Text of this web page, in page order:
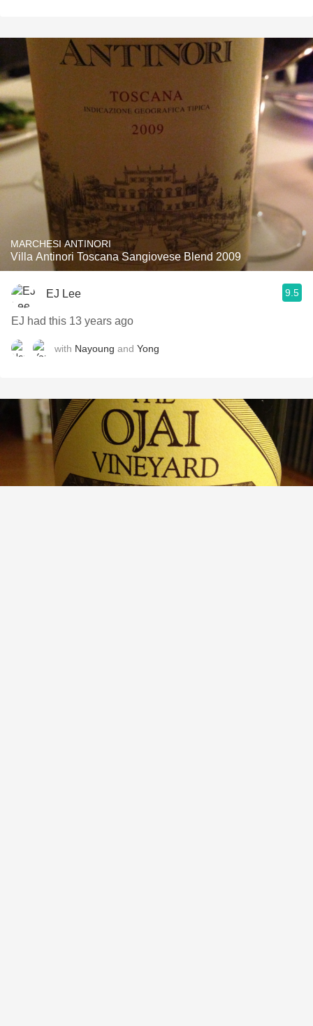
MARCHESI ANTINORI
Villa Antinori Toscana Sangiovese Blend 2009
EJ Lee 9.5
EJ had this 13 years ago
with Nayoung and Yong